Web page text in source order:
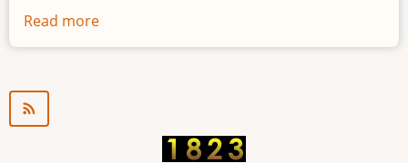
Read more
Youth